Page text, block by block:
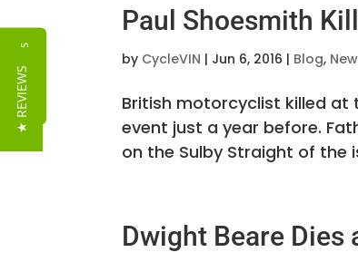
Paul Shoesmith
by CycleVIN | Jun 6, 2016 | Blog,
British motorcyclist killed at
event just a year before.
on the Sulby Straight of the
Dwight Beare Dies
Reviews
★ REVIEWS